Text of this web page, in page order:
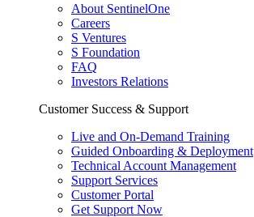
About SentinelOne
Careers
S Ventures
S Foundation
FAQ
Investors Relations
Customer Success & Support
Live and On-Demand Training
Guided Onboarding & Deployment
Technical Account Management
Support Services
Customer Portal
Get Support Now